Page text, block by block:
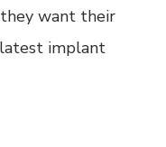
want their
latest implant